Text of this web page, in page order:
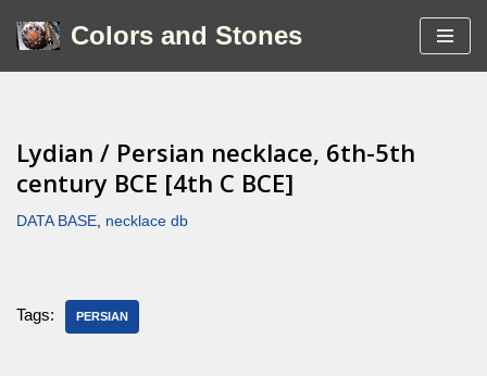
Colors and Stones
Lydian / Persian necklace, 6th-5th
century BCE [4th C BCE]
DATA BASE, necklace db
Tags: PERSIAN